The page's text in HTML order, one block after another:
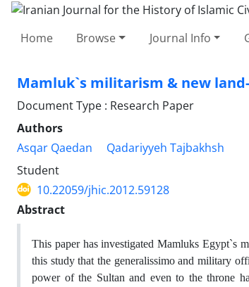
Home Browse Journal Info
Mamluk`s militarism & new
Document Type : Research Paper
Authors
Asqar Qaedan
Qadariyyeh Tajbakhsh
Student
10.22059/jhic.2012.59128
Abstract
This paper has investigated Mamluks Egypt`s
this study that the generalissimo and military
power of the Sultan and even to the throne